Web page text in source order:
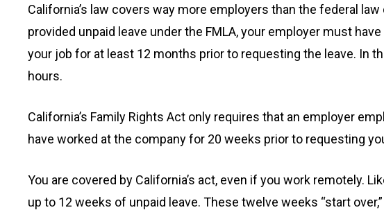
California’s law covers way more employers than the federal
provided unpaid leave under the FMLA, your employer must
your job for at least 12 months prior to requesting the leave. In
hours.
California’s Family Rights Act only requires that an employer
have worked at the company for 20 weeks prior to requesting
You are covered by California’s act, even if you work remotely.
up to 12 weeks of unpaid leave. These twelve weeks “start